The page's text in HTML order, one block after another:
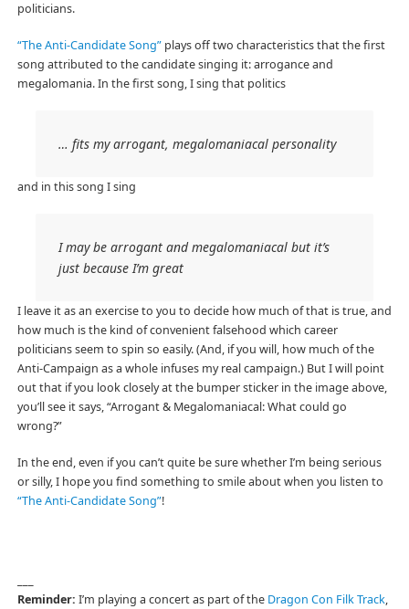
politicians.
“The Anti-Candidate Song”plays off two characteristics that the first
song attributed to the candidate singing it: arrogance and
megalomania. In the first song, I sing that politics
… fits my arrogant, megalomaniacal personality
and in this song I sing
I may be arrogant and megalomaniacal but it’s
just because I’m great
I leave it as an exercise to you to decide how much of that is true, and
how much is the kind of convenient falsehood which career
politicians seem to spin so easily. (And, if you will, how much of the
Anti-Campaign as a whole infuses my real campaign.) But I will point
out that if you look closely at the bumper sticker in the image above,
you’ll see it says, “Arrogant & Megalomaniacal: What could go
wrong?”
In the end, even if you can’t quite be sure whether I’m being serious
or silly, I hope you find something to smile about when you listen to
“The Anti-Candidate Song”!
Reminder: I’m playing a concert as part of the Dragon Con Filk Track,